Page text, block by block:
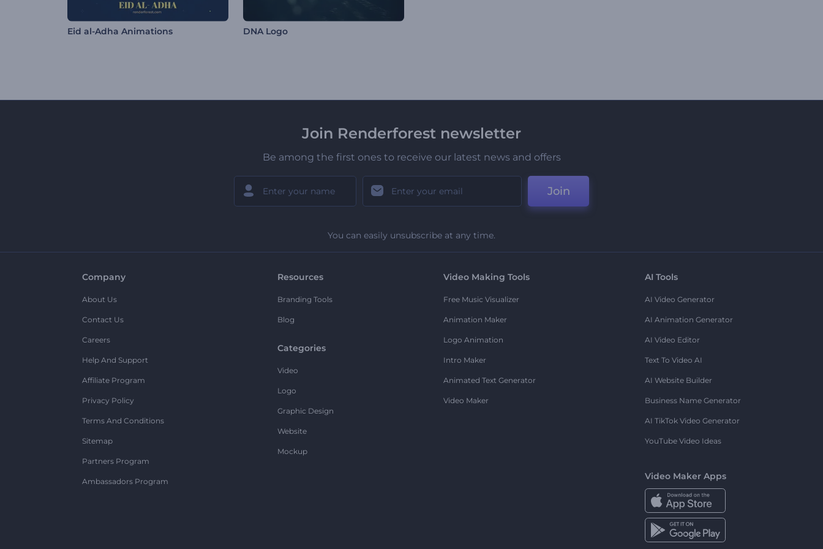
Eid al-Adha Animations DNA Logo
Join Renderforest newsletter
Be among the first ones to receive our latest news and offers
Join
You can easily unsubscribe at any time.
Company
About Us
Contact Us
Careers
Help And Support
Affiliate Program
Privacy Policy
Terms And Conditions
Sitemap
Partners Program
Ambassadors Program
Resources
Branding Tools
Blog
Categories
Video
Logo
Graphic Design
Website
Mockup
Video Making Tools
Free Music Visualizer
Animation Maker
Logo Animation
Intro Maker
Animated Text Generator
Video Maker
AI Tools
AI Video Generator
AI Animation Generator
AI Video Editor
Text To Video AI
AI Website Builder
Business Name Generator
AI TikTok Video Generator
YouTube Video Ideas
Video Maker Apps